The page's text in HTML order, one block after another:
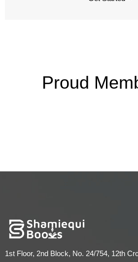
Proud
1st Floor, 2nd Block, No. 24/754, 12th